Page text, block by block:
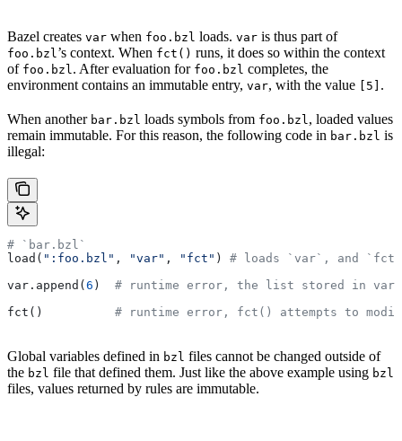
Bazel creates var when foo.bzl loads. var is thus part of
foo.bzl ’s context. When fct() runs, it does so within the context
of foo.bzl . After evaluation for foo.bzl completes, the
environment contains an immutable entry, var, with the value [5] .
When another bar.bzl loads symbols from foo.bzl , loaded values
remain immutable. For this reason, the following code in bar.bzl is
illegal:
# `bar.bzl`
load( ":foo.bzl" , "var" , "fct" ) # loads `var`, and
var.append(6 ) # runtime error, the list stored in var
fct() # runtime error, fct() attempts to
Global variables defined in bzl files cannot be changed outside of
the bzl file that defined them. Just like the above example using bzl
files, values returned by rules are immutable.